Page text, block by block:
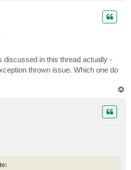
discussed in this thread actually -
thrown issue. Which one do